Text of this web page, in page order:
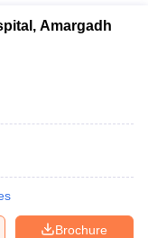
Amargadh
Brochure